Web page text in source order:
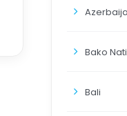
Bako
Bali